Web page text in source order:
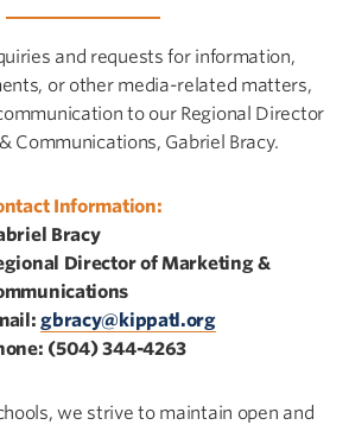
and requests for information,
or other media-related matters,
to our Regional Director
Communications, Gabriel Bracy.
Information:
Bracy
Director of Marketing &
gbracy@kippatl.org
(504) 344-4263
we strive to maintain open and